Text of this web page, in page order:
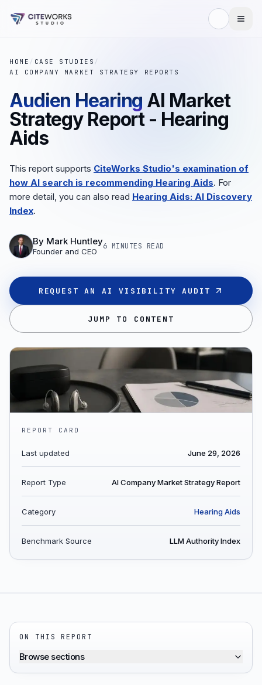
HOME / CASE STUDIES /
AI COMPANY MARKET STRATEGY REPORTS
Audien Hearing AI Market
Strategy Report - Hearing
Aids
This report supports CiteWorks Studio's examination of
how AI search is recommending Hearing Aids. For
more detail, you can also read Hearing Aids: AI Discovery
Index.
By Mark Huntley
Founder and CEO
6 MINUTES READ
REQUEST AN AI VISIBILITY AUDIT
JUMP TO CONTENT
REPORT CARD
Last updated June 29, 2026
Report Type AI Company Market Strategy Report
Category Hearing Aids
Benchmark Source LLM Authority Index
ON THIS REPORT
Browse sections